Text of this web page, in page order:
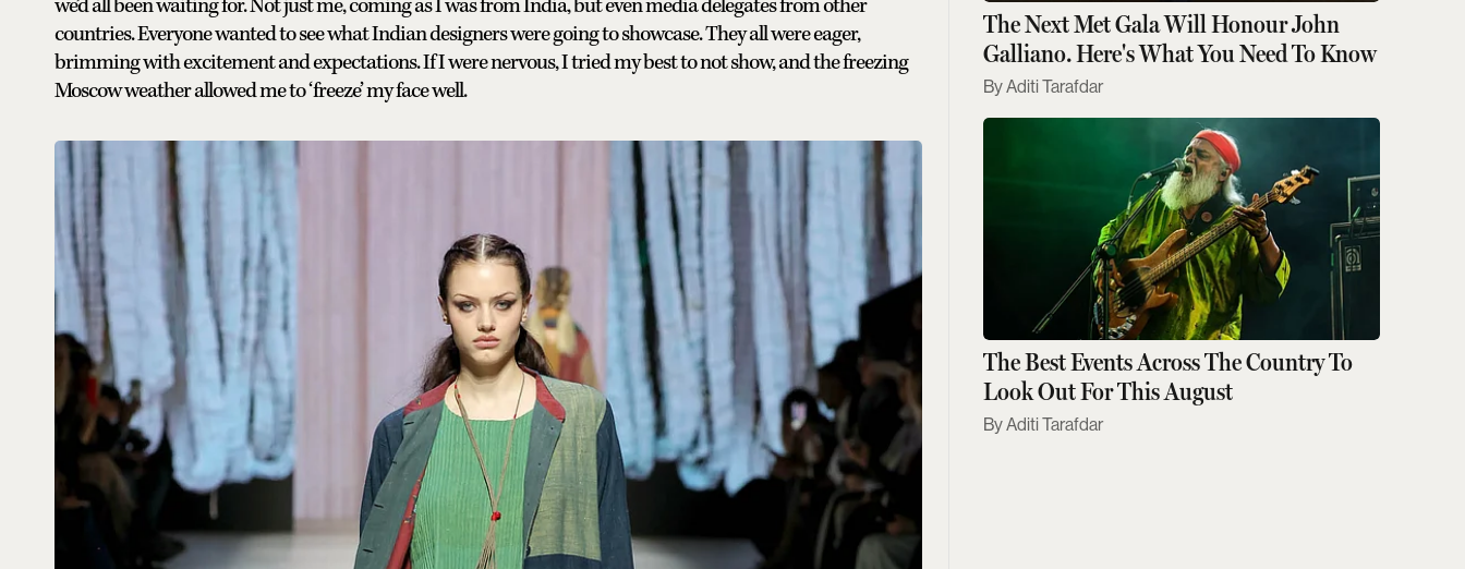
we’d all been waiting for. Not just me, coming as I was from India, but even media delegates from other
countries. Everyone wanted to see what Indian designers were going to showcase. They all were eager,
brimming with excitement and expectations. If I were nervous, I tried my best to not show, and the freezing
Moscow weather allowed me to ‘freeze’ my face well.
The Next Met Gala Will Honour John
Galliano. Here's What You Need To Know
Aditi Tarafdar
The Best Events Across The Country To
Look Out For This August
Aditi Tarafdar